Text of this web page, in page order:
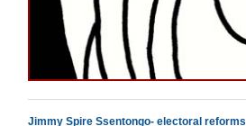
Jimmy Spire Ssentongo- electoral reforms